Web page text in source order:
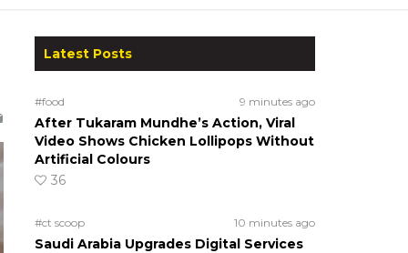
Latest Posts
#food 9 minutes ago
After Tukaram Mundhe’s Action, Viral
Video Shows Chicken Lollipops Without
Artificial Colours
36
#ct scoop 10 minutes ago
Saudi Arabia Upgrades Digital Services